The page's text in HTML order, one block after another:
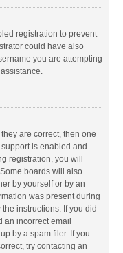
registration to prevent
could have also
you are attempting
are correct, then one
is enabled and
registration, you will
boards will also
by yourself or by an
was present during
instructions. If you did
an incorrect email
by a spam filer. If you
try contacting an